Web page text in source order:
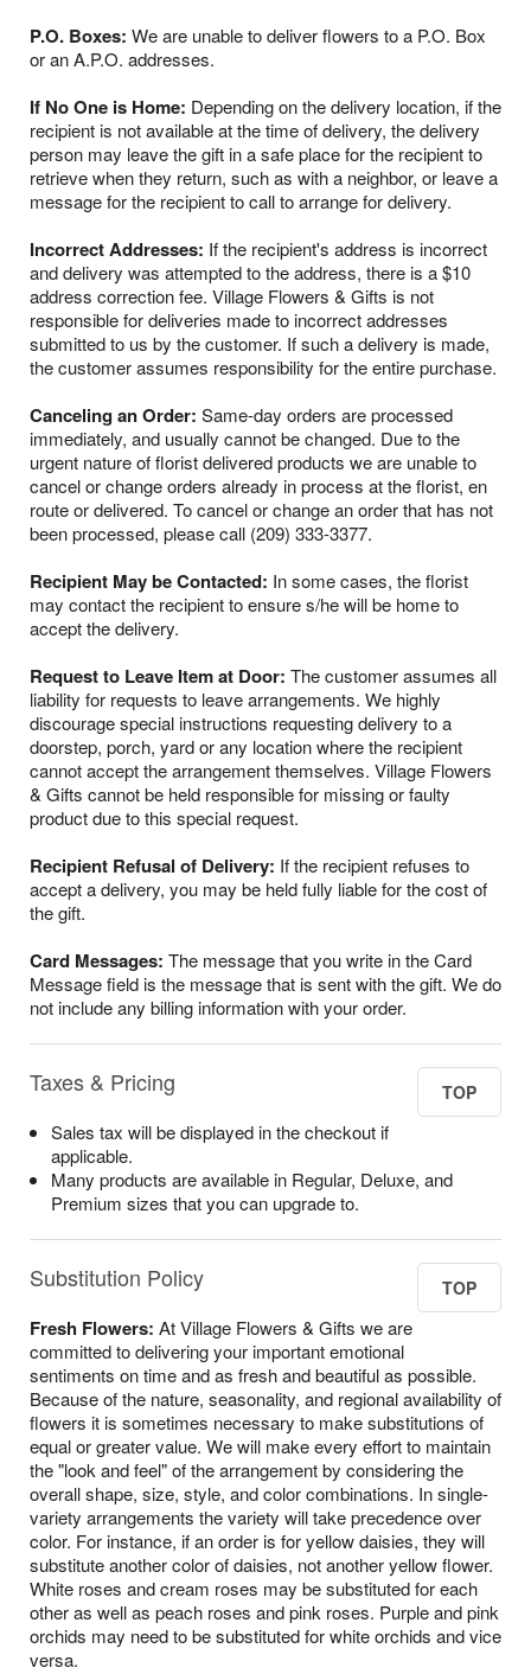
P.O. Boxes: We are unable to deliver flowers to a P.O. Box
or an A.P.O. addresses.
If No One is Home: Depending on the delivery location, if the
recipient is not available at the time of delivery, the delivery
person may leave the gift in a safe place for the recipient to
retrieve when they return, such as with a neighbor, or leave a
message for the recipient to call to arrange for delivery.
Incorrect Addresses: If the recipient's address is incorrect
and delivery was attempted to the address, there is a $10
address correction fee. Village Flowers & Gifts is not
responsible for deliveries made to incorrect addresses
submitted to us by the customer. If such a delivery is made,
the customer assumes responsibility for the entire purchase.
Canceling an Order: Same-day orders are processed
immediately, and usually cannot be changed. Due to the
urgent nature of florist delivered products we are unable to
cancel or change orders already in process at the florist, en
route or delivered. To cancel or change an order that has not
been processed, please call (209) 333-3377.
Recipient May be Contacted: In some cases, the florist
may contact the recipient to ensure s/he will be home to
accept the delivery.
Request to Leave Item at Door: The customer assumes all
liability for requests to leave arrangements. We highly
discourage special instructions requesting delivery to a
doorstep, porch, yard or any location where the recipient
cannot accept the arrangement themselves. Village Flowers
& Gifts cannot be held responsible for missing or faulty
product due to this special request.
Recipient Refusal of Delivery: If the recipient refuses to
accept a delivery, you may be held fully liable for the cost of
the gift.
Card Messages: The message that you write in the Card
Message field is the message that is sent with the gift. We do
not include any billing information with your order.
Taxes & Pricing TOP
Sales tax will be displayed in the checkout if
applicable.
Many products are available in Regular, Deluxe, and
Premium sizes that you can upgrade to.
Substitution Policy TOP
Fresh Flowers: At Village Flowers & Gifts we are
committed to delivering your important emotional
sentiments on time and as fresh and beautiful as possible.
Because of the nature, seasonality, and regional availability of
flowers it is sometimes necessary to make substitutions of
equal or greater value. We will make every effort to maintain
the "look and feel" of the arrangement by considering the
overall shape, size, style, and color combinations. In single-
variety arrangements the variety will take precedence over
color. For instance, if an order is for yellow daisies, they will
substitute another color of daisies, not another yellow flower.
White roses and cream roses may be substituted for each
other as well as peach roses and pink roses. Purple and pink
orchids may need to be substituted for white orchids and vice
versa.